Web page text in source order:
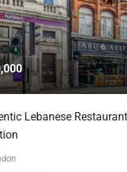
Lebanese